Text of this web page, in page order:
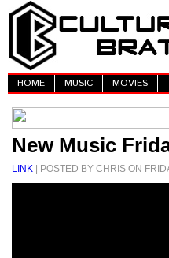
HOME MUSIC MOVIES
New Music
LINK | POSTED BY CHRIS ON